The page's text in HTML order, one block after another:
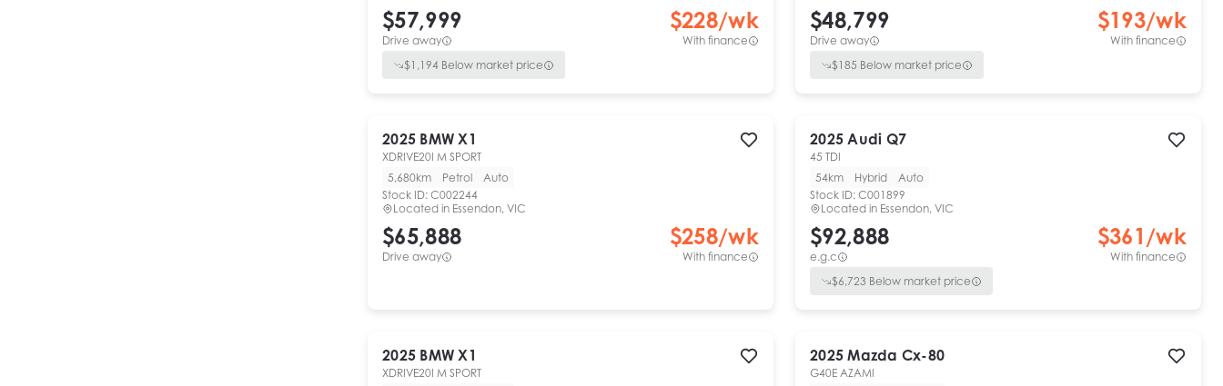
$57,999
Drive away
$228/wk
With finance
$1,194 Below market price
$48,799
Drive away
$193/wk
With finance
$185 Below market price
2025 BMW X1
XDRIVE20I M SPORT
5,680km
Petrol
Auto
Stock ID: C002244
Located in Essendon, VIC
$65,888
Drive away
$258/wk
With finance
2025 Audi Q7
45 TDI
54km
Hybrid
Auto
Stock ID: C001899
Located in Essendon, VIC
$92,888
e.g.c
$361/wk
With finance
$6,723 Below market price
2025 BMW X1
XDRIVE20I M SPORT
2025 Mazda Cx-80
G40E AZAMI